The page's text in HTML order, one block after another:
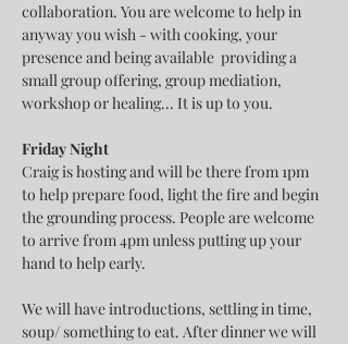
collaboration. You are welcome to help in
anyway you wish - with cooking, your
presence and being available  providing a
small group offering, group mediation,
workshop or healing... It is up to you.
Friday Night
Craig is hosting and will be there from 1pm
to help prepare food, light the fire and begin
the grounding process. People are welcome
to arrive from 4pm unless putting up your
hand to help early.
We will have introductions, settling in time,
soup/ something to eat. After dinner we will